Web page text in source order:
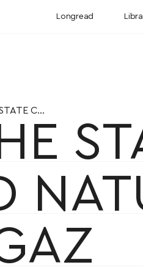
Longread
C...